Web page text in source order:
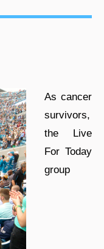
As cancer
survivors,
the Live
For Today
group